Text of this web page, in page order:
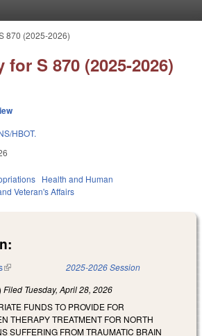
870 (2025-2026)
S 870 (2025-2026)
HBOT.
Health and Human
Veteran's Affairs
(link is external) 2025-2026 Session
Filed Tuesday, April 28, 2026
FUNDS TO PROVIDE FOR
THERAPY TREATMENT FOR NORTH
SUFFERING FROM TRAUMATIC BRAIN